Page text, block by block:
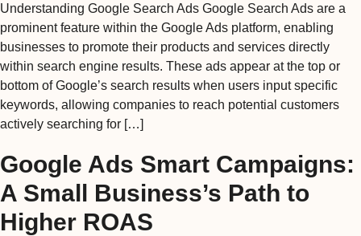
Understanding Google Search Ads Google Search Ads are a
prominent feature within the Google Ads platform, enabling
businesses to promote their products and services directly
within search engine results. These ads appear at the top or
bottom of Google’s search results when users input specific
keywords, allowing companies to reach potential customers
actively searching for […]
Google Ads Smart Campaigns:
A Small Business’s Path to
Higher ROAS